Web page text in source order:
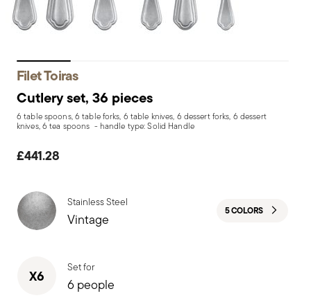
Filet Toiras
Cutlery set, 36 pieces
6 table spoons, 6 table forks, 6 table knives, 6 dessert forks, 6 dessert
knives, 6 tea spoons - handle type: Solid Handle
£441.28
Stainless Steel
Vintage 5 COLORS
X6 Set for
6 people